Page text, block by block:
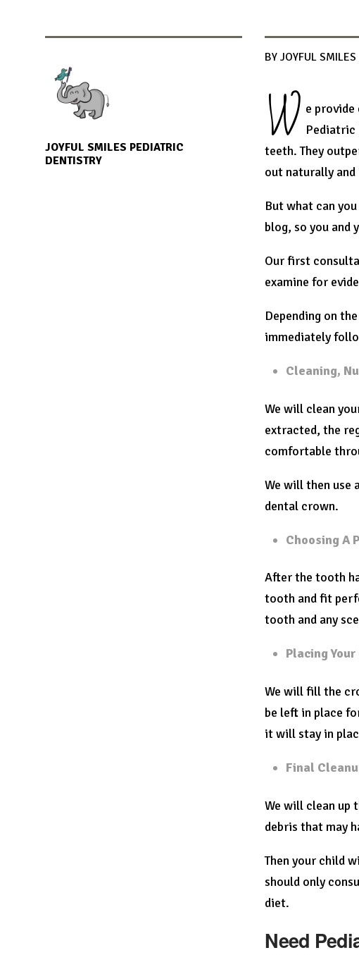
BY JOYFUL
W e
Pediatric
teeth. They
out naturally
But what can
blog, so you and
Our first
examine for
Depending on
immediately
Cleaning,
We will clean
extracted, the
comfortable
We will then use
dental crown.
Choosing A
After the tooth
tooth and fit
tooth and any
Placing
We will fill the
be left in place
it will stay in
Final
We will clean up
debris that may
Then your child
should only
diet.
Need
JOYFUL SMILES PEDIATRIC
DENTISTRY